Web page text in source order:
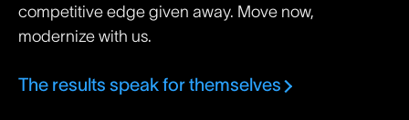
competitive edge given away. Move now,
modernize with us.
The results speak for themselves